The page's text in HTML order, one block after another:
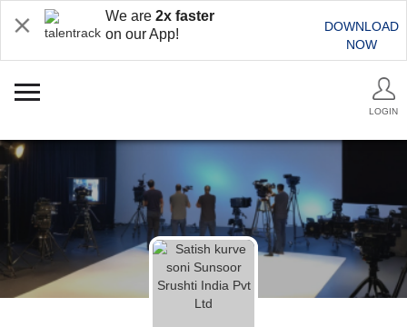
We are 2x faster
on our App!
DOWNLOAD
NOW
LOGIN